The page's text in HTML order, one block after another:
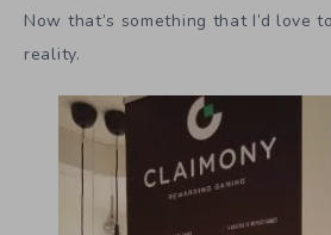
Now that’s something that I’d love
reality.